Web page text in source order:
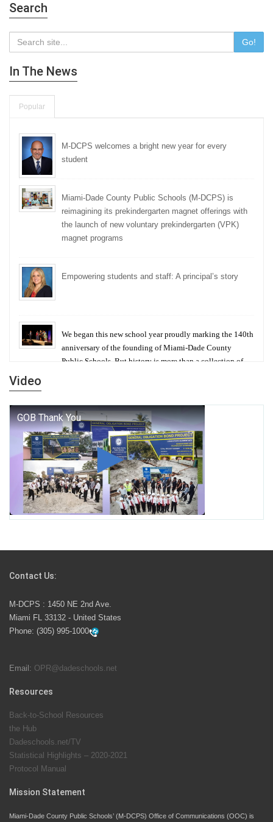
Search
Go!
In The News
Popular
M-DCPS welcomes a bright new year for every
student
Miami-Dade County Public Schools (M-DCPS) is
reimagining its prekindergarten magnet offerings with
the launch of new voluntary prekindergarten (VPK)
magnet programs
Empowering students and staff: A principal’s story
We began this new school year proudly marking the 140th
anniversary of the founding of Miami-Dade County
Public Schools. But history is more than a collection of
George T. Baker Aviation Tech College Prepares
Student for High Paying Aviation Careers
Miami-Dade County Public Schools is Ready to Bring
Excellence, Choice, Innovation, and Safety this New
School Year
launch the Zero Drownings Miami-Dade
swimming instruction to preschool and kindergarten
students at local county pools.
School Board. Maurits Acosta was the 40th School
Video
Contact Us:
M-DCPS : 1450 NE 2nd Ave.
Miami FL 33132 - United States
Phone: (305) 995-1000
Email: OPR@dadeschools.net
Resources
Back-to-School Resources
the Hub
Dadeschools.net/TV
Statistical Highlights – 2020-2021
Protocol Manual
Mission Statement
Miami-Dade County Public Schools’ (M-DCPS) Office of Communications (OOC) is